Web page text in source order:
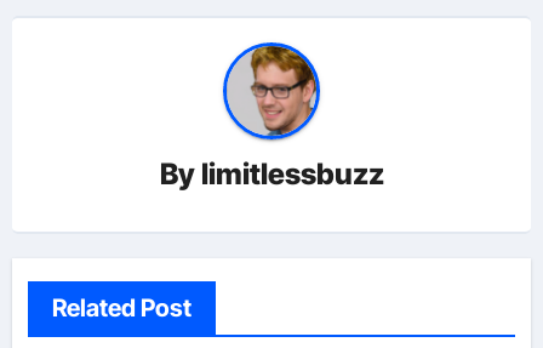
By limitlessbuzz
Related Post